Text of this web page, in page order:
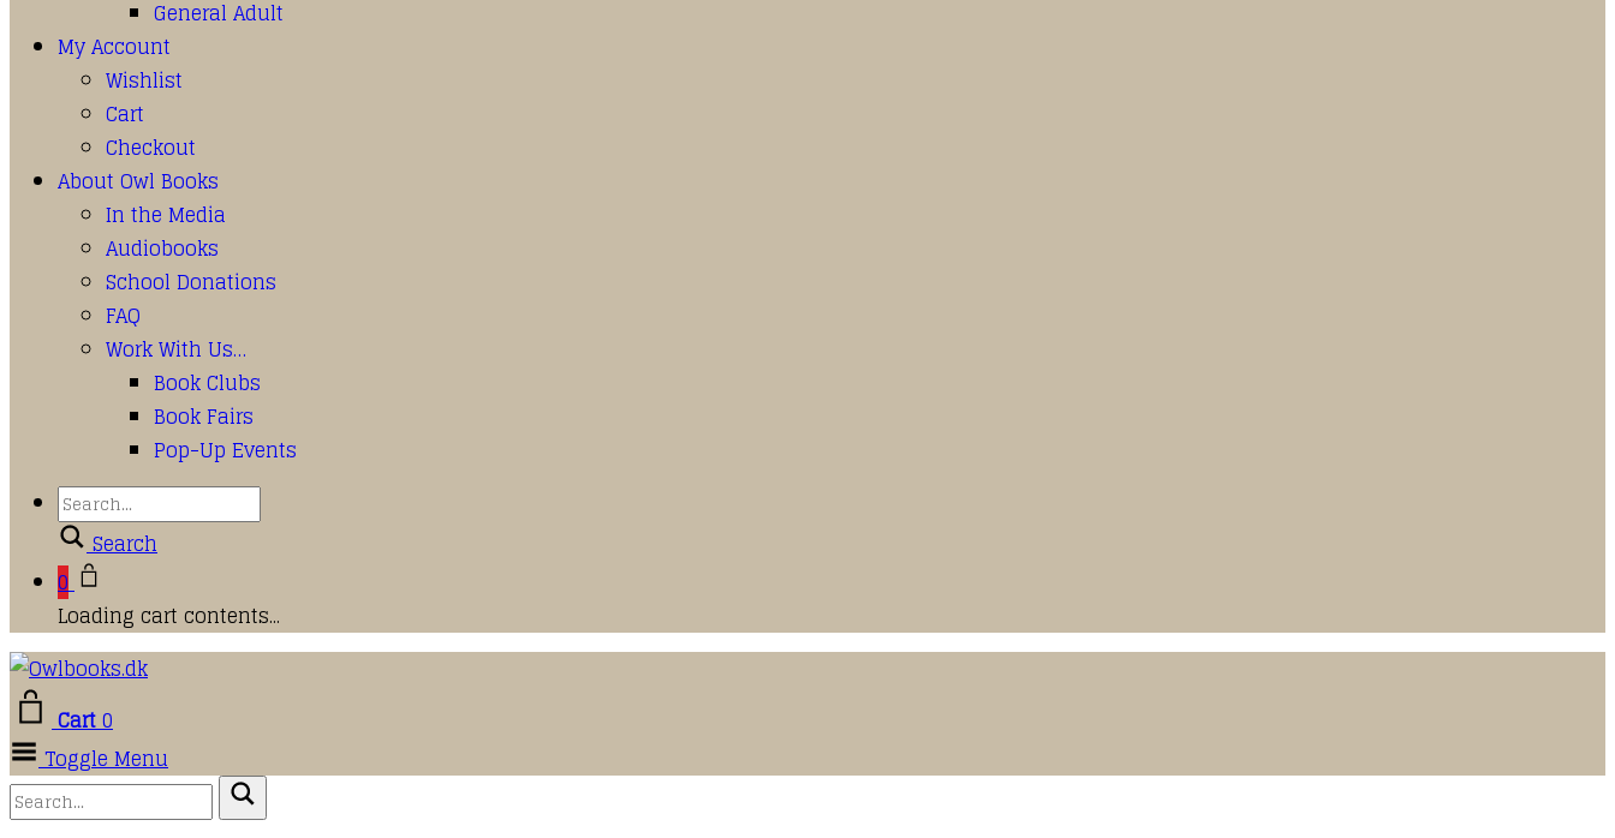
General Adult
My Account
Wishlist
Cart
Checkout
About Owl Books
In the Media
Audiobooks
School Donations
FAQ
Work With Us…
Book Clubs
Book Fairs
Pop-Up Events
Search
0
Loading cart contents...
Cart0
Toggle Menu